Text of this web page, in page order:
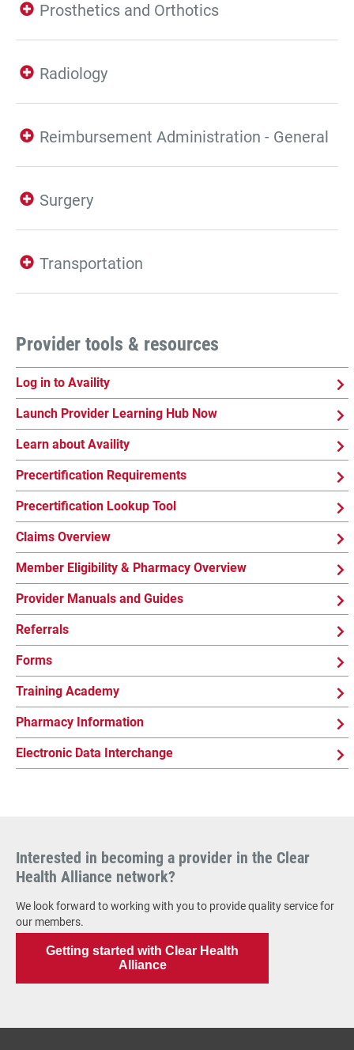
Prosthetics and Orthotics
Radiology
Reimbursement Administration - General
Surgery
Transportation
Provider tools & resources
Log in to Availity
Launch Provider Learning Hub Now
Learn about Availity
Precertification Requirements
Precertification Lookup Tool
Claims Overview
Member Eligibility & Pharmacy Overview
Provider Manuals and Guides
Referrals
Forms
Training Academy
Pharmacy Information
Electronic Data Interchange
Interested in becoming a provider in the Clear
Health Alliance network?
We look forward to working with you to provide quality service for
our members.
Getting started with Clear Health
Alliance